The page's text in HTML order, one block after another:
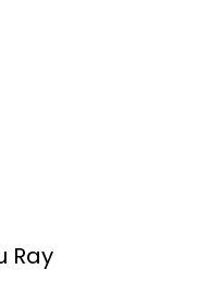
Night -...
Ray